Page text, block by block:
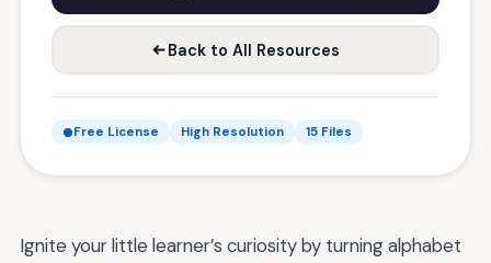
Back to All Resources
Free License High Resolution 15 Files
Ignite your little learner’s curiosity by turning alphabet